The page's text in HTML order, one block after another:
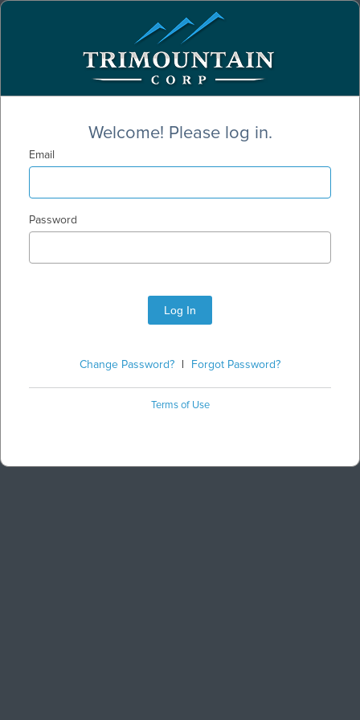
Welcome! Please log in.
Email
Password
Log In
Change Password? Forgot Password?
Terms of Use